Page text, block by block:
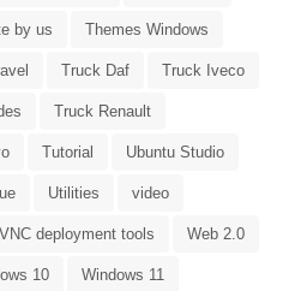
by us Themes Windows
Truck Daf Truck Iveco
Truck Renault
Tutorial Ubuntu Studio
Utilities video
VNC deployment tools Web 2.0
10 Windows 11